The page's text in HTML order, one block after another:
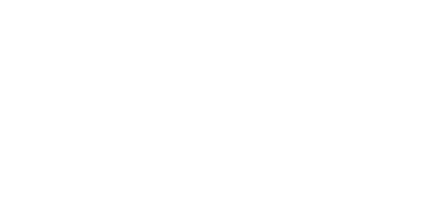
its roots, has demonstrated that it will NOT protect the personal freedoms of its citizenry.” — Jim Shea